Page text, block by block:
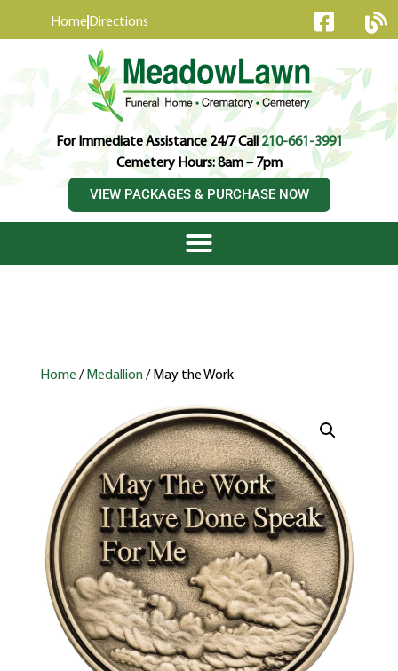
Home Directions
For Immediate Assistance 24/7 Call210-661-3991
Cemetery Hours: 8am – 7pm
VIEW PACKAGES & PURCHASE NOW
Home / Medallion/ May the Work